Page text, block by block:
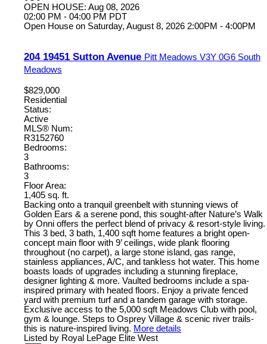
OPEN HOUSE: Aug 08, 2026
02:00 PM - 04:00 PM PDT
Open House on Saturday, August 8, 2026 2:00PM - 4:00PM
204 19451 Sutton Avenue Pitt Meadows V3Y 0G6 South
Meadows
$829,000
Residential
Status:
Active
MLS® Num:
R3152760
Bedrooms:
3
Bathrooms:
3
Floor Area:
1,405 sq. ft.
Backing onto a tranquil greenbelt with stunning views of
Golden Ears & a serene pond, this sought-after Nature’s Walk
by Onni offers the perfect blend of privacy & resort-style living.
This 3 bed, 3 bath, 1,400 sqft home features a bright open-
concept main floor with 9’ ceilings, wide plank flooring
throughout (no carpet), a large stone island, gas range,
stainless appliances, A/C, and tankless hot water. This home
boasts loads of upgrades including a stunning fireplace,
designer lighting & more. Vaulted bedrooms include a spa-
inspired primary with heated floors. Enjoy a private fenced
yard with premium turf and a tandem garage with storage.
Exclusive access to the 5,000 sqft Meadows Club with pool,
gym & lounge. Steps to Osprey Village & scenic river trails-
this is nature-inspired living. More details
Listed by Royal LePage Elite West